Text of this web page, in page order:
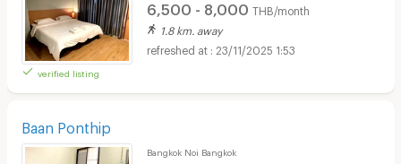
verified listing
6,500 - 8,000 THB/month
1.8 km. away
23/11/2025 1:53
Baan Ponthip
Bangkok Noi Bangkok